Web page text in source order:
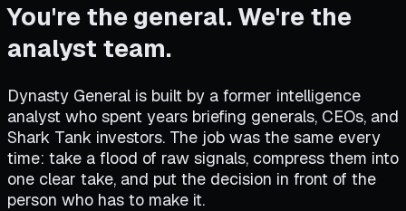
You're the general. We're the
analyst team.
Dynasty General is built by a former intelligence
analyst who spent years briefing generals, CEOs, and
Shark Tank investors. The job was the same every
time: take a flood of raw signals, compress them into
one clear take, and put the decision in front of the
person who has to make it.